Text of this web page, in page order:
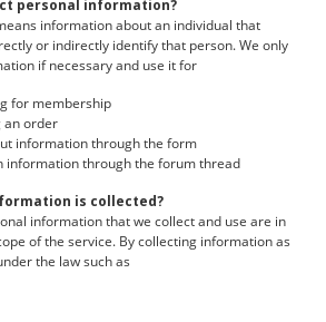
personal information?
information about an individual that
or indirectly identify that person. We only
if necessary and use it for
for membership
an order
information through the form
information through the forum thread
is collected?
information that we collect and use are in
of the service. By collecting information as
the law such as